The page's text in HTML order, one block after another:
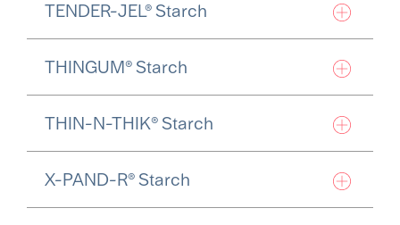
TENDER-JEL® Starch
THINGUM® Starch
THIN-N-THIK® Starch
X-PAND-R® Starch